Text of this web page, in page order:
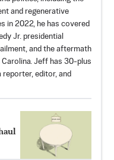
and regenerative
in 2022, he has covered
Jr. presidential
and the aftermath
Jeff has 30-plus
editor, and